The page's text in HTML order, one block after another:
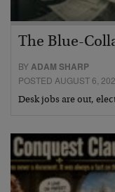
The Blue-
BYADAM SHARP
POSTED AUGUST 6,
Desk jobs are out,